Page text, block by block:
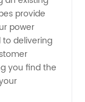
provide
power
delivering
you find the